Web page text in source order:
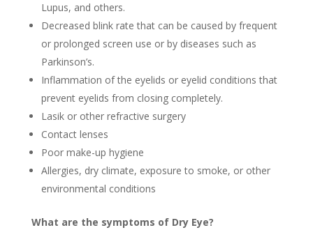
Lupus, and others.
Decreased blink rate that can be caused by frequent
or prolonged screen use or by diseases such as
Parkinson’s.
Inflammation of the eyelids or eyelid conditions that
prevent eyelids from closing completely.
Lasik or other refractive surgery
Contact lenses
Poor make-up hygiene
Allergies, dry climate, exposure to smoke, or other
environmental conditions
What are the symptoms of Dry Eye?